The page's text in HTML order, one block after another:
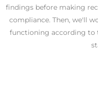
findings before making
compliance. Then, we'll
functioning according to